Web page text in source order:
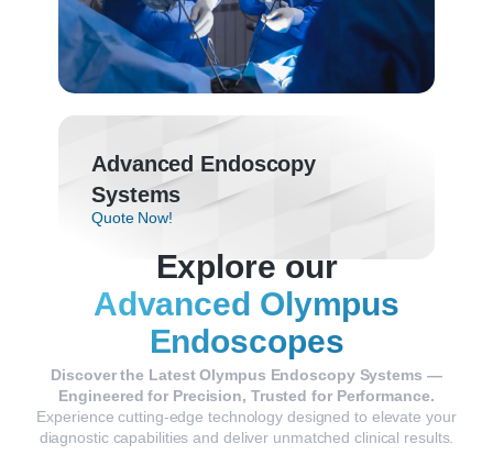
Advanced Endoscopy
Systems
Quote Now!
Explore our
Advanced Olympus
Endoscopes
Discoverthe LatestOlympus Endoscopy Systems —
Engineeredfor Precision, Trustedfor Performance.
Experiencecutting-edgetechnology designedto elevate your
diagnostic capabilitiesand deliver unmatchedclinical results.